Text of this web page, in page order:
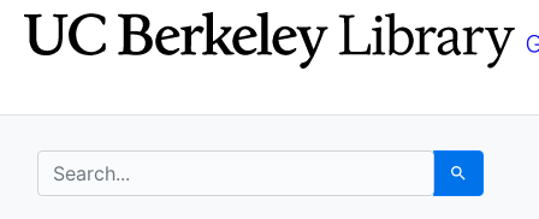
Skip
to
Skip to
main
search for Search